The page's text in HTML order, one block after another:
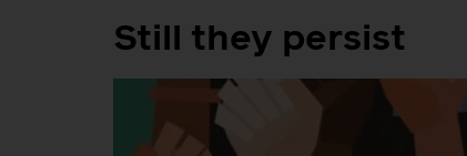
Still they persist